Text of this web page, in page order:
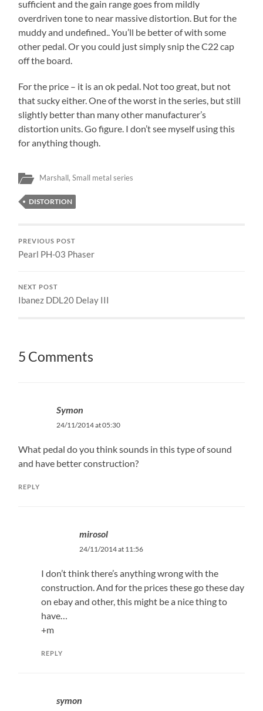
sufficient and the gain range goes from mildly
overdriven tone to near massive distortion. But for the
muddy and undefined.. You’ll be better of with some
other pedal. Or you could just simply snip the C22 cap
off the board.
For the price – it is an ok pedal. Not too great, but not
that sucky either. One of the worst in the series, but still
slightly better than many other manufacturer’s
distortion units. Go figure. I don’t see myself using this
for anything though.
Marshall,Small metal series
DISTORTION
PREVIOUS POST
Pearl PH-03 Phaser
NEXT POST
Ibanez DDL20 Delay III
5 Comments
Symon
24/11/2014 at 05:30
What pedal do you think sounds in this type of sound
and have better construction?
REPLY
mirosol
24/11/2014 at 11:56
I don’t think there’s anything wrong with the
construction. And for the prices these go these day
on ebay and other, this might be a nice thing to
have…
+m
REPLY
symon